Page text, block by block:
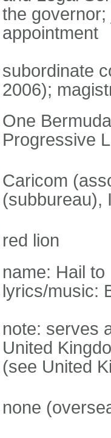
the
appointment
subordinate
2006);
One
Progressive
Caricom
(subbureau),
red lion
name: Hail to
lyrics/music:
note: serves
United
(see United
none